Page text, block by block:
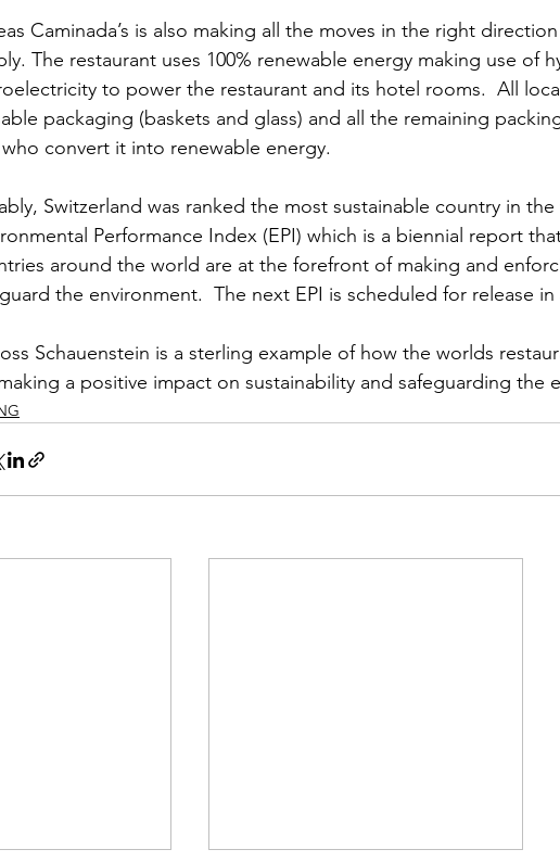
Caminada’s is also making all the moves in the right
The restaurant uses 100% renewable energy making use of
to power the restaurant and its hotel rooms.  All
packaging (baskets and glass) and all the remaining
convert it into renewable energy.
Switzerland was ranked the most sustainable country in
Performance Index (EPI) which is a biennial report
around the world are at the forefront of making and
the environment.  The next EPI is scheduled for release in
Schauenstein is a sterling example of how the worlds
a positive impact on sustainability and safeguarding